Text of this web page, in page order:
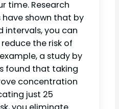
time. Research
shown that by
intervals, you can
the risk of
a study by
found that taking
concentration
just 25